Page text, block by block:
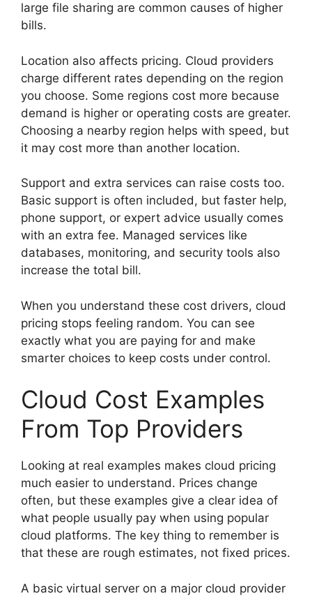
large file sharing are common causes of higher
bills.
Location also affects pricing. Cloud providers
charge different rates depending on the region
you choose. Some regions cost more because
demand is higher or operating costs are greater.
Choosing a nearby region helps with speed, but
it may cost more than another location.
Support and extra services can raise costs too.
Basic support is often included, but faster help,
phone support, or expert advice usually comes
with an extra fee. Managed services like
databases, monitoring, and security tools also
increase the total bill.
When you understand these cost drivers, cloud
pricing stops feeling random. You can see
exactly what you are paying for and make
smarter choices to keep costs under control.
Cloud Cost Examples
From Top Providers
Looking at real examples makes cloud pricing
much easier to understand. Prices change
often, but these examples give a clear idea of
what people usually pay when using popular
cloud platforms. The key thing to remember is
that these are rough estimates, not fixed prices.
A basic virtual server on a major cloud provider